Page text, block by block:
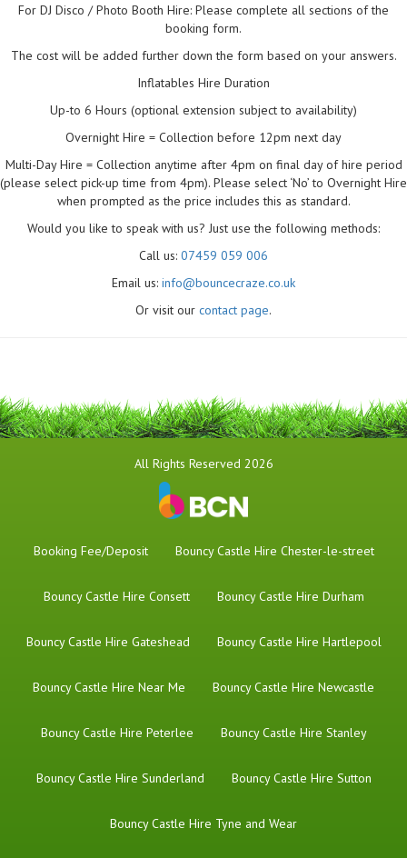
For DJ Disco / Photo Booth Hire: Please complete all sections of the
booking form.
The cost will be added further down the form based on your answers.
Inflatables Hire Duration
Up-to 6 Hours (optional extension subject to availability)
Overnight Hire = Collection before 12pm next day
Multi-Day Hire = Collection anytime after 4pm on final day of hire period
(please select pick-up time from 4pm). Please select ‘No’ to Overnight Hire
when prompted as the price includes this as standard.
Would you like to speak with us? Just use the following methods:
Call us: 07459 059 006
Email us: info@bouncecraze.co.uk
Or visit our contact page.
All Rights Reserved 2026
Booking Fee/Deposit Bouncy Castle Hire Chester-le-street
Bouncy Castle Hire Consett Bouncy Castle Hire Durham
Bouncy Castle Hire Gateshead Bouncy Castle Hire Hartlepool
Bouncy Castle Hire Near Me Bouncy Castle Hire Newcastle
Bouncy Castle Hire Peterlee Bouncy Castle Hire Stanley
Bouncy Castle Hire Sunderland Bouncy Castle Hire Sutton
Bouncy Castle Hire Tyne and Wear